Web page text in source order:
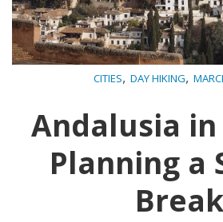
CITIES, DAY HIKING,
Andalusia
Planning a
Break